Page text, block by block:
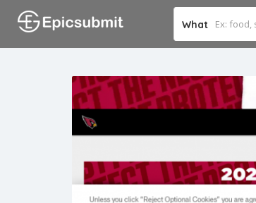
What